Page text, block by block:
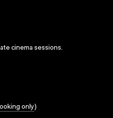
cinema sessions.
only)